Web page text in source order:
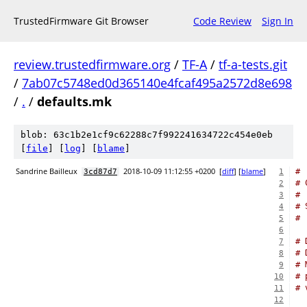
TrustedFirmware Git Browser Code Review Sign In
review.trustedfirmware.org / TF-A/ tf-a-tests.git
/ 7ab07c5748ed0d365140e4fcaf495a2572d8e698
/ . / defaults.mk
blob: 63c1b2e1cf9c62288c7f992241634722c454e0eb
file log blame
Sandrine Bailleux 3cd87d7 2018-10-09 11:12:55 +0200 [diff] [blame] 1 #
2 #
3 #
4 #
5 #
6
7
#
8 #
9 #
10 #
11 #
12